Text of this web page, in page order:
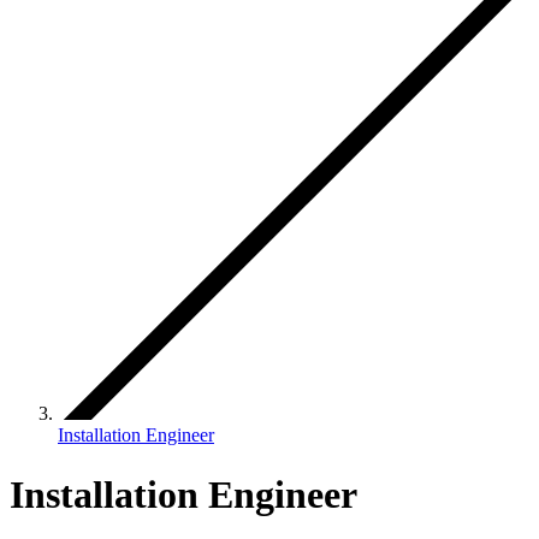
Installation Engineer
Installation Engineer